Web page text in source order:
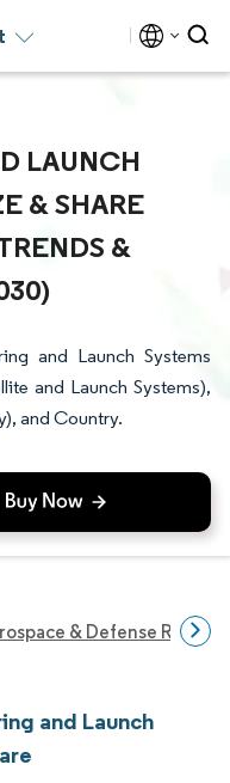
LAUNCH
& SHARE
&
and Launch Systems
and Launch Systems),
and Country.
& Defense
and Launch